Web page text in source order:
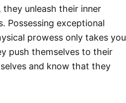
unleash their inner
Possessing exceptional
prowess only takes you
push themselves to their
and know that they